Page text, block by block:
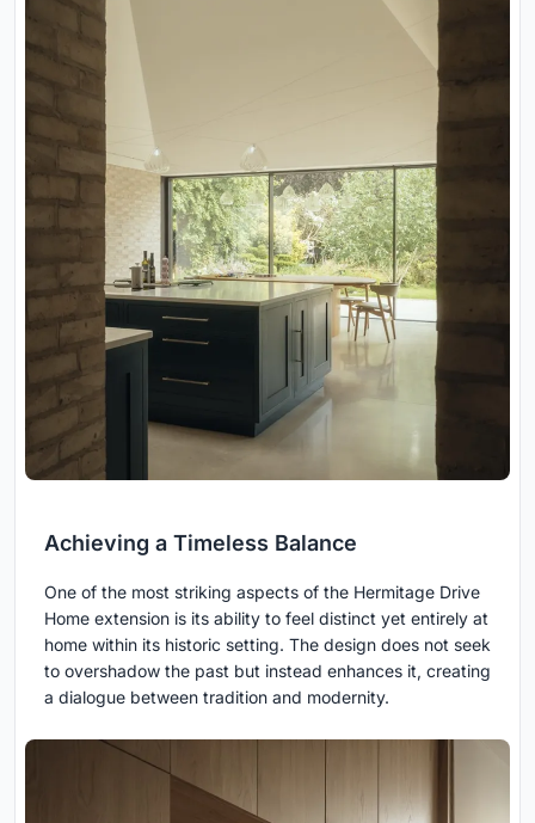
Achieving a Timeless Balance
One of the most striking aspects of the Hermitage Drive
Home extension is its ability to feel distinct yet entirely at
home within its historic setting. The design does not seek
to overshadow the past but instead enhances it, creating
a dialogue between tradition and modernity.